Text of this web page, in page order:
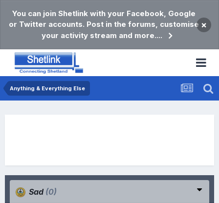
You can join Shetlink with your Facebook, Google
or Twitter accounts. Post in the forums, customise
your activity stream and more....
×
Anything & Everything Else
Sad (0)